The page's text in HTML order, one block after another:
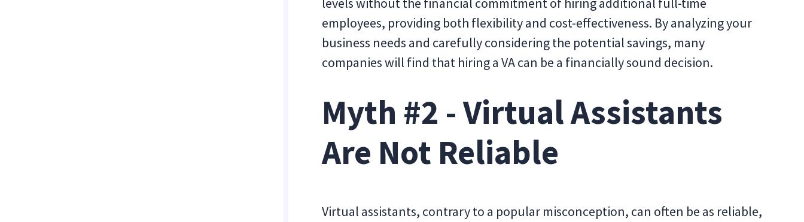
employees, providing both flexibility and cost-effectiveness. By analyzing your
business needs and carefully considering the potential savings, many
companies will find that hiring a VA can be a financially sound decision.
Myth #2 - Virtual Assistants
Are Not Reliable
Virtual assistants, contrary to a popular misconception, can often be as reliable,